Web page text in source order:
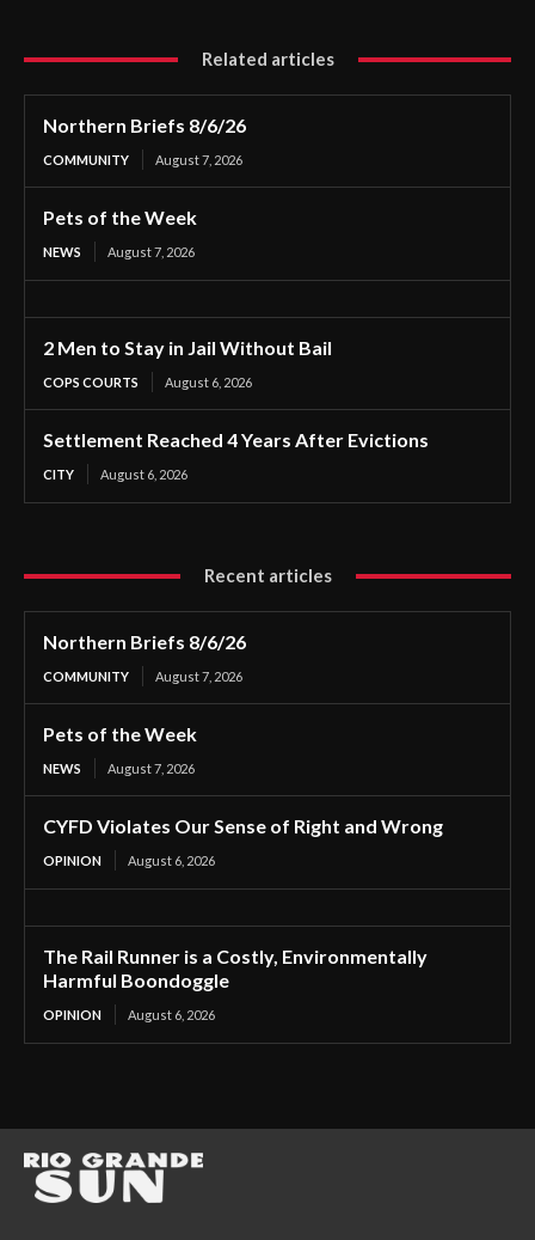
Related articles
Northern Briefs 8/6/26
COMMUNITY August 7, 2026
Pets of the Week
NEWS August 7, 2026
2 Men to Stay in Jail Without Bail
COPS COURTS August 6, 2026
Settlement Reached 4 Years After Evictions
CITY August 6, 2026
Recent articles
Northern Briefs 8/6/26
COMMUNITY August 7, 2026
Pets of the Week
NEWS August 7, 2026
CYFD Violates Our Sense of Right and Wrong
OPINION August 6, 2026
The Rail Runner is a Costly, Environmentally
Harmful Boondoggle
OPINION August 6, 2026